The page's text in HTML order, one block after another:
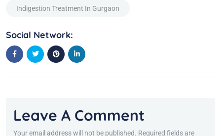
Indigestion Treatment In Gurgaon
Social Network:
Leave A Comment
Your email address will not be published. Required fields are